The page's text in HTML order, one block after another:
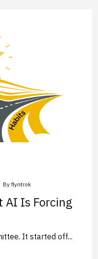
By flyntrok
AI Is Forcing
It started off...